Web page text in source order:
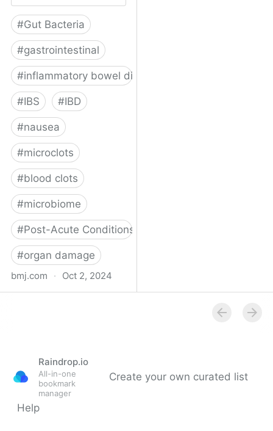
#Gut Bacteria
#gastrointestinal
#inflammatory bowel disease
#IBS #IBD
#nausea
#microclots
#blood clots
#microbiome
#Post-Acute Conditions
#organ damage
bmj.com · Oct 2, 2024
Raindrop.io
All-in-one
bookmark
manager
Create your own curated list
Help